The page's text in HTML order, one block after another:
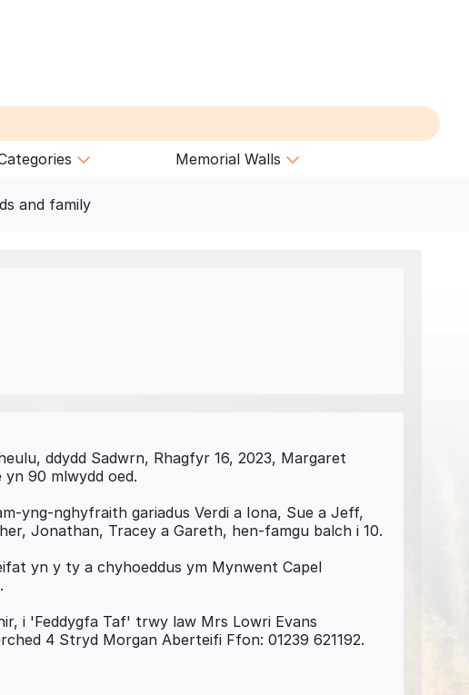
Memorial Walls
and family
ddydd Sadwrn, Rhagfyr 16, 2023, Margaret
yn 90 mlwydd oed.
yng-nghyfraith gariadus Verdi a Iona, Sue a Jeff,
Jonathan, Tracey a Gareth, hen-famgu balch i 10.
yn y ty a chyhoeddus ym Mynwent Capel
i 'Feddygfa Taf' trwy law Mrs Lowri Evans
4 Stryd Morgan Aberteifi Ffon: 01239 621192.